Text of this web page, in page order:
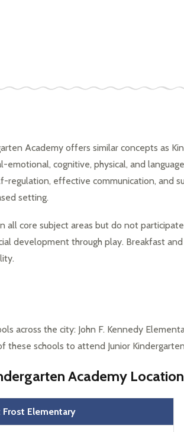
Academy offers similar concepts as
emotional, cognitive, physical, and
regulation, effective communication, and
setting.
all core subject areas but do not
development through play. Breakfast
across the city: John F. Kennedy
schools to attend Junior
Academy
Frost Elementary